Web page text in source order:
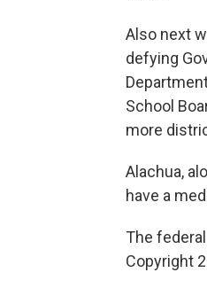
Also next
defying
School
more
Alachua,
have a
The
Copyright